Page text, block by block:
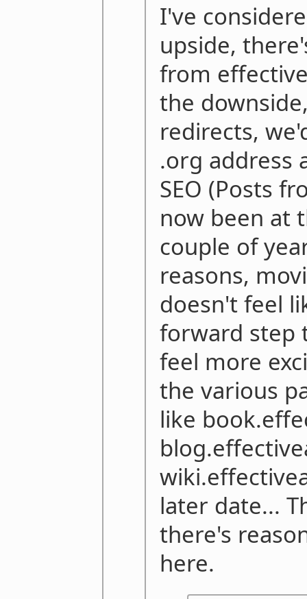
I've
upside,
from
the
redirects,
.org address
SEO (Posts
now been at
couple of
reasons,
doesn't feel
forward step
feel more
the various
like
later date...
there's
here.